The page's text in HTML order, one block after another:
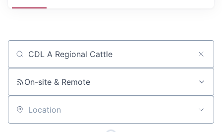
Job title, company or keyword
On-site & Remote
Location